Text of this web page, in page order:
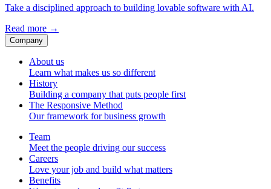
Take a disciplined approach to building lovable software with AI.
Read more →
Company
About us
Learn what makes us so different
History
Building a company that puts people first
The Responsive Method
Our framework for business growth
Team
Meet the people driving our success
Careers
Love your job and build what matters
Benefits